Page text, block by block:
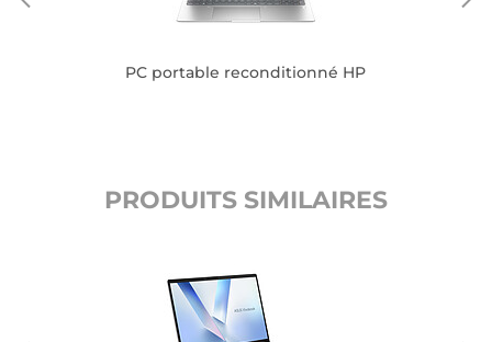
PC portable reconditionné HP
PRODUITS SIMILAIRES